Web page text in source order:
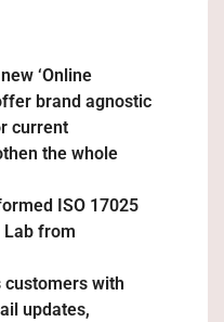
‘Online
brand agnostic
current
the whole
ISO 17025
Lab from
customers with
updates,